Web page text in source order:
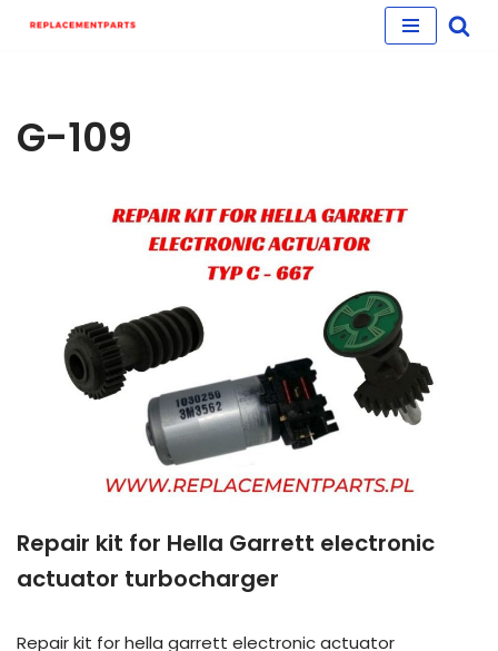
G-109
Repair kit for Hella Garrett electronic
actuator turbocharger
Repair kit for hella garrett electronic actuator